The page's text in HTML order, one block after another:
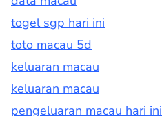
togel sgp hari ini
toto macau 5d
keluaran macau
keluaran macau
pengeluaran macau hari ini